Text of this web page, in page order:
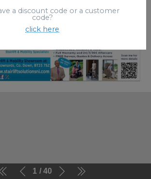
1 40
a discount code or a customer
code?
click here